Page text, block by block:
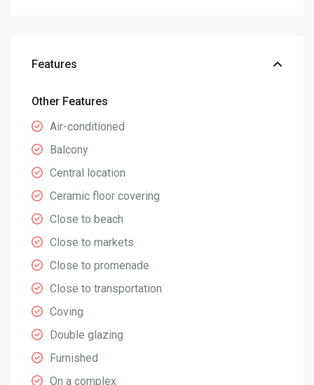
Features
Other Features
Air-conditioned
Balcony
Central location
Ceramic floor covering
Close to beach
Close to markets
Close to promenade
Close to transportation
Coving
Double glazing
Furnished
On a complex